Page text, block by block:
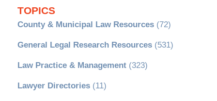
TOPICS
County & Municipal Law Resources(72)
General Legal Research Resources(531)
Law Practice & Management(323)
Lawyer Directories(11)